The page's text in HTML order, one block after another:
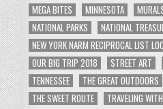
MEGA BITES
MINNESOTA
NATIONAL PARKS
NATIONAL
NEW YORK NARM RECIPROCAL LIST
OUR BIG TRIP 2018
STREET ART
TENNESSEE
THE GREAT OUTDOORS
THE SWEET ROUTE
TRAVELING